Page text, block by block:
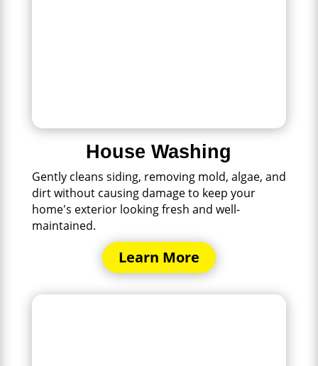
House Washing
Gently cleans siding, removing mold, algae, and
dirt without causing damage to keep your
home's exterior looking fresh and well-
maintained.
Learn More